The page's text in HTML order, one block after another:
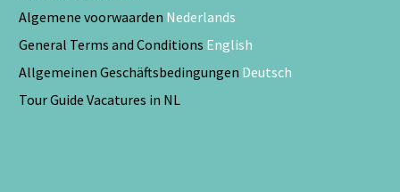
Algemene voorwaarden Nederlands
General Terms and Conditions English
Allgemeinen Geschäftsbedingungen Deutsch
Tour Guide Vacatures in NL